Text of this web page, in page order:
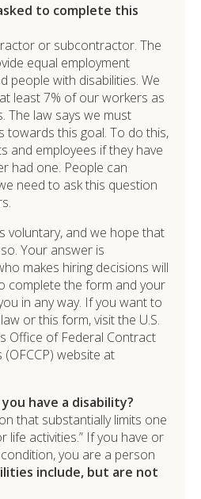
to complete this
or subcontractor. The
equal employment
people with disabilities. We
least 7% of our workers as
The law says we must
towards this goal. To do this,
and employees if they have
had one. People can
need to ask this question
voluntary, and we hope that
Your answer is
makes hiring decisions will
complete the form and your
in any way. If you want to
or this form, visit the U.S.
Office of Federal Contract
website at
have a disability?
that substantially limits one
life activities.” If you have or
you are a person
include, but are not